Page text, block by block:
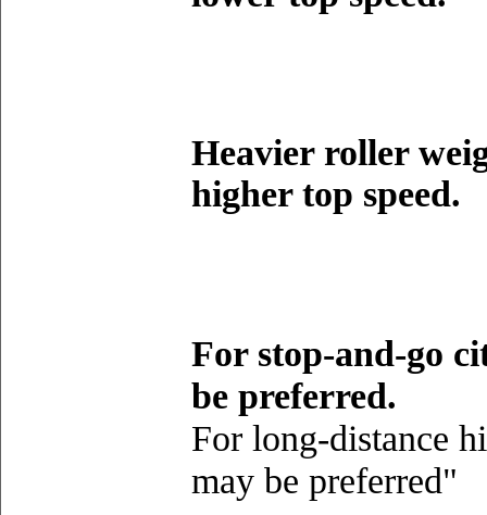
Heavier roller
higher top speed.
For stop-and-go
be preferred.
For long-distance
may be preferred"